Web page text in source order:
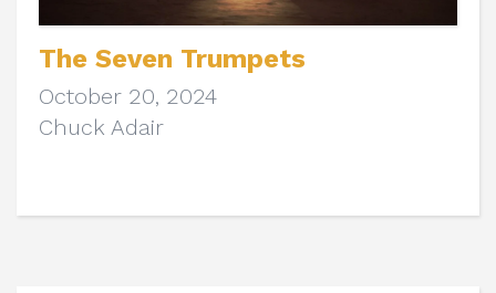
The Seven Trumpets
October 20, 2024
Chuck Adair